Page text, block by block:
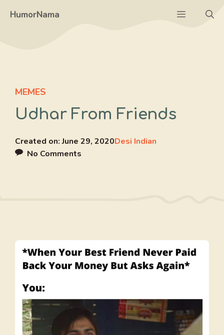
HumorNama Menu
MEMES
Udhar From Friends
Created on:June 29, 2020Desi Indian
No Comments